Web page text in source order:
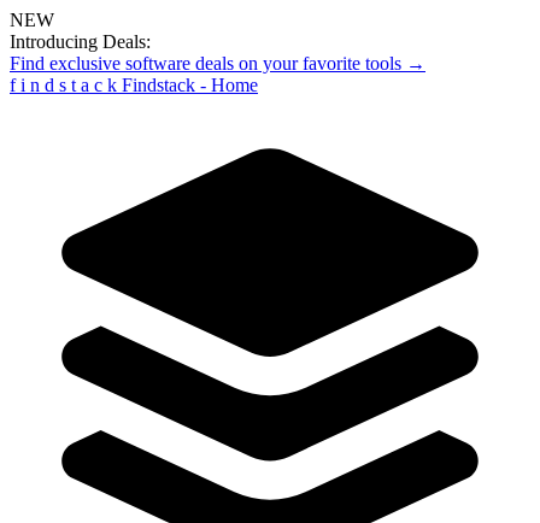
NEW
Introducing Deals:
Find exclusive software deals on your favorite tools →
f i n d s t a c k Findstack - Home